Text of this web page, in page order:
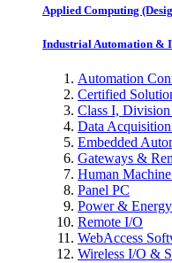
Applied Computing
Industrial Automation &
Automation
Certified
Class I,
Data
Embedded
Gateways &
Human
Panel PC
Power & Energy
Remote I/O
WebAccess
Wireless I/O &